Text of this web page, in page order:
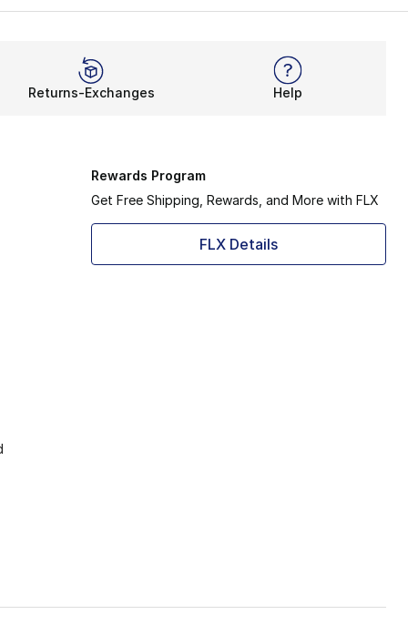
Returns-Exchanges Help
Rewards Program
Get Free Shipping, Rewards, and More with FLX
FLX Details